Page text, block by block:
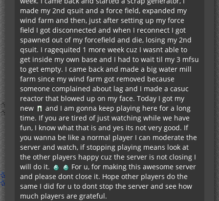
made my 2nd qsuit and a force field, expanded my
wind farm and then, just after setting up my force
field I got disconnected and when I reconnect I got
spawned out of my forcefield and die, losing my 2nd
qsuit. I ragequited 1 more week cuz I wasnt able to
get inside my own base and I had to wait til my 3 mfsu
to get empty. I came back and made a big water mill
farm since my wind farm got removed because
someone complained about lag and I made a casuc
reactor that blowed up on my face. Today I got my
new
and I am gonna keep playing here for a long
time. If you are tired of just watching while we have
fun, I know what that is and yes its not very good. If
you wanna be like a normal player I can moderate the
server and watch, if stopping playing means look at
the other players happy cuz the server is not closing I
will do it.
For u, for making this awesome server
and please dont close it. Hope other players do the
same I did for u to dont stop the server and see how
much players are grateful.